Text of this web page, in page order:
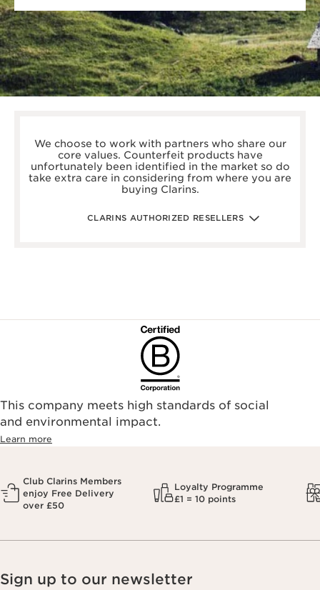
We choose to work with partners who share our
core values. Counterfeit products have
unfortunately been identified in the market so do
take extra care in considering from where you are
buying Clarins.
CLARINS AUTHORIZED RESELLERS
johnlewis.com
harrods.com/en-gb
houseoffraser.co.uk/
selfridges.com/GB/en/
fenwick.co.uk/
lifeandlooks.com/
through one of our authorized stores or selected retailers. To
find an authorized store or skin care professional near you,
please visit our Store Locator, or see the below list of
authorized online retailers.
This company meets high standards of social
and environmental impact.
Learn more
Club Clarins Members
enjoy Free Delivery
over £50
Loyalty Programme
£1 = 10 points
Sign up to our newsletter